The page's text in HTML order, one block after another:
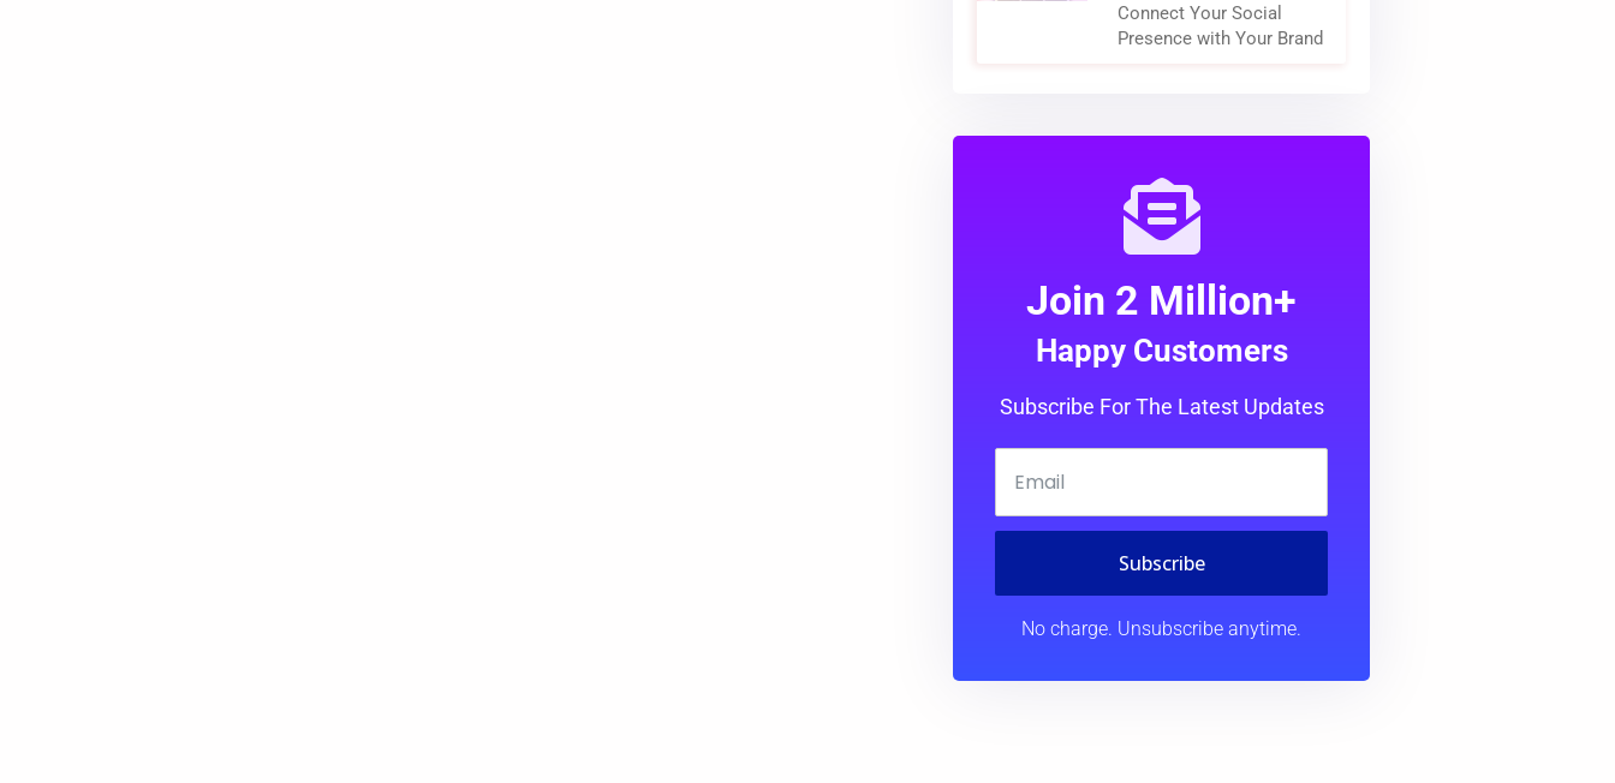
Connect Your Social
Presence with Your Brand
Join 2 Million+
Happy Customers
Subscribe For The Latest Updates
Subscribe
No charge. Unsubscribe anytime.